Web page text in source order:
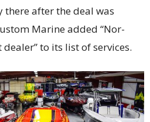
there after the deal was
Marine added “Nor-
to its list of services.